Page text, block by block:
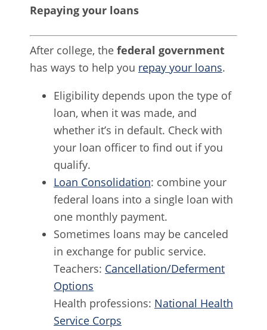
Repaying your loans
After college, the federal government
has ways to help you repay your loans.
Eligibility depends upon the type of
loan, when it was made, and
whether it’s in default. Check with
your loan officer to find out if you
qualify.
Loan Consolidation: combine your
federal loans into a single loan with
one monthly payment.
Sometimes loans may be canceled
in exchange for public service.
Teachers: Cancellation/Deferment
Options
Health professions: National Health
Service Corps